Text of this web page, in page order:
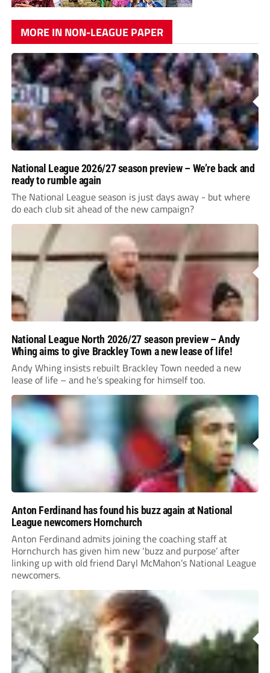
MORE IN NON-LEAGUE PAPER
National League 2026/27 season preview – We’re back and
ready to rumble again
The National League season is just days away - but where
do each club sit ahead of the new campaign?
National League North 2026/27 season preview – Andy
Whing aims to give Brackley Town a new lease of life!
Andy Whing insists rebuilt Brackley Town needed a new
lease of life – and he’s speaking for himself too.
Anton Ferdinand has found his buzz again at National
League newcomers Hornchurch
Anton Ferdinand admits joining the coaching staff at
Hornchurch has given him new ‘buzz and purpose’ after
linking up with old friend Daryl McMahon’s National League
newcomers.